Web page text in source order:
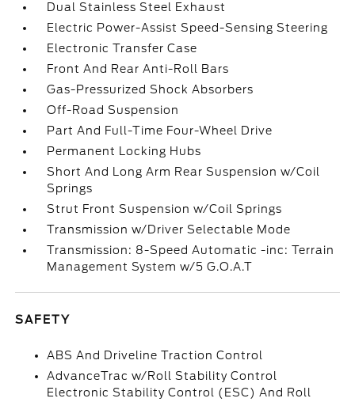
Dual Stainless Steel Exhaust
Electric Power-Assist Speed-Sensing Steering
Electronic Transfer Case
Front And Rear Anti-Roll Bars
Gas-Pressurized Shock Absorbers
Off-Road Suspension
Part And Full-Time Four-Wheel Drive
Permanent Locking Hubs
Short And Long Arm Rear Suspension w/Coil
Springs
Strut Front Suspension w/Coil Springs
Transmission w/Driver Selectable Mode
Transmission: 8-Speed Automatic -inc: Terrain
Management System w/5 G.O.A.T
SAFETY
ABS And Driveline Traction Control
AdvanceTrac w/Roll Stability Control
Electronic Stability Control (ESC) And Roll